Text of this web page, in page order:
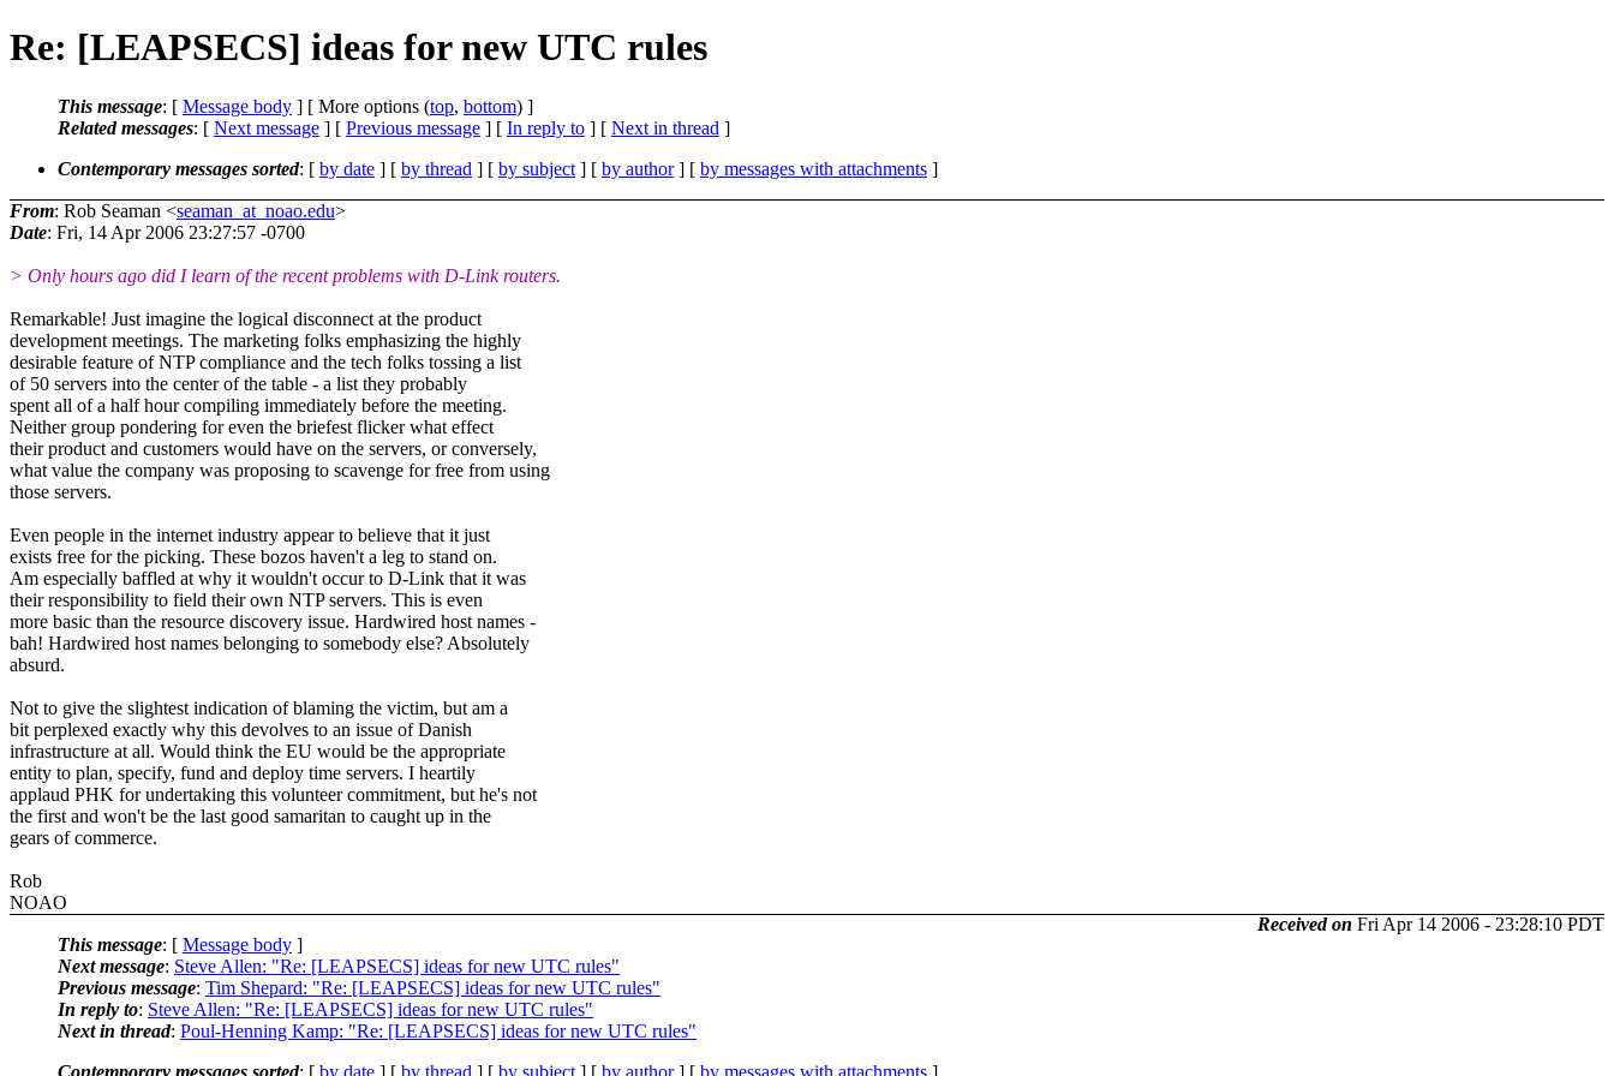
Re: [LEAPSECS] ideas for new UTC rules
This message: [ Message body ] [ More options (top, bottom) ]
Related messages: [ Next message ] [ Previous message ] [ In reply to ] [ Next in thread ]
Contemporary messages sorted: [ by date ] [ by thread ] [ by subject ] [ by author] [ by messages with attachments ]
From: Rob Seaman <seaman_at_noao.edu>
Date: Fri, 14 Apr 2006 23:27:57 -0700
> Only hours ago did I learn of the recent problems with D-Link routers.
Remarkable! Just imagine the logical disconnect at the product
development meetings. The marketing folks emphasizing the highly
desirable feature of NTP compliance and the tech folks tossing a list
of 50 servers into the center of the table - a list they probably
spent all of a half hour compiling immediately before the meeting.
Neither group pondering for even the briefest flicker what effect
their product and customers would have on the servers, or conversely,
what value the company was proposing to scavenge for free from using
those servers.
Even people in the internet industry appear to believe that it just
exists free for the picking. These bozos haven't a leg to stand on.
Am especially baffled at why it wouldn't occur to D-Link that it was
their responsibility to field their own NTP servers. This is even
more basic than the resource discovery issue. Hardwired host names -
bah! Hardwired host names belonging to somebody else? Absolutely
absurd.
Not to give the slightest indication of blaming the victim, but am a
bit perplexed exactly why this devolves to an issue of Danish
infrastructure at all. Would think the EU would be the appropriate
entity to plan, specify, fund and deploy time servers. I heartily
applaud PHK for undertaking this volunteer commitment, but he's not
the first and won't be the last good samaritan to caught up in the
gears of commerce.
Rob
NOAO
Received on Fri Apr 14 2006 - 23:28:10 PDT
This message: [ Message body ]
Next message: Steve Allen: "Re: [LEAPSECS] ideas for new UTC rules"
Previous message: Tim Shepard: "Re: [LEAPSECS] ideas for new UTC rules"
In reply to: Steve Allen: "Re: [LEAPSECS] ideas for new UTC rules"
Next in thread: Poul-Henning Kamp: "Re: [LEAPSECS] ideas for new UTC rules"
Contemporary messages sorted: [ by date ] [ by thread ] [ by subject ] [ by author] [ by messages with attachments ]